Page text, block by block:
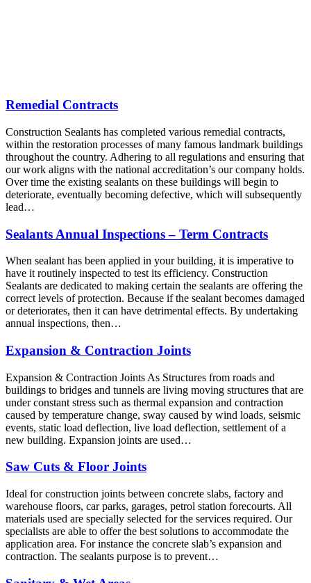
Remedial Contracts
Construction Sealants has completed various remedial contracts,
within the restoration processes of many famous landmark buildings
throughout the country. Adhering to all regulations and ensuring that
our work aligns with the national accreditation’s our company holds.
Over time the existing sealants on these buildings will begin to
deteriorate, eventually becoming defective, which will subsequently
lead…
Sealants Annual Inspections – Term Contracts
When sealant has been applied in your building, it is imperative to
have it routinely inspected to test its efficiency. Construction
Sealants are dedicated to making certain the sealants are offering the
correct levels of protection. Because if the sealant becomes damaged
or deteriorates, then it can have detrimental effects. By undertaking
annual inspections, then…
Expansion & Contraction Joints
Expansion & Contraction Joints As Structures from roads and
buildings to bridges and tunnels are living moving structures that are
under constant stress such as thermal expansion and contraction
caused by temperature change, sway caused by wind loads, seismic
events, static load deflection, live load deflection, settlement of a
new building. Expansion joints are used…
Saw Cuts & Floor Joints
Ideal for construction joints between concrete slabs, factory and
warehouse floors, car parks, garages, petrol station forecourts. All
materials used are specially selected for the services required. Our
specialists are able to offer the best solutions to accommodate the
application area. For instance the concrete slab’s expansion and
contraction. The sealants purpose is to prevent…